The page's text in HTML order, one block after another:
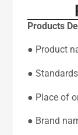
Products
● Product
●
● Place of
● Brand